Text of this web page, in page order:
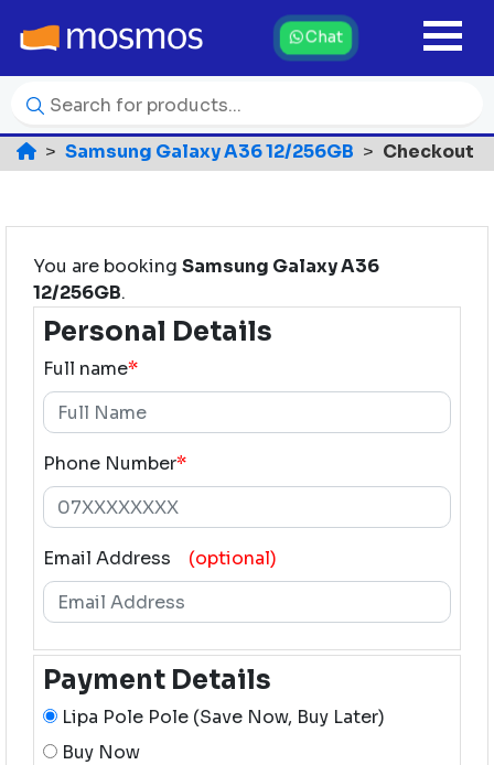
Chat
Samsung Galaxy A36 12/256GB Checkout
You are booking Samsung Galaxy A36
12/256GB.
Personal Details
Full name*
Phone Number*
Email Address (optional)
Payment Details
Lipa Pole Pole (Save Now, Buy Later)
Buy Now